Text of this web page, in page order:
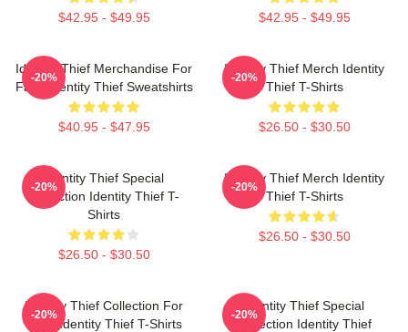
$42.95 - $49.95 $42.95 - $49.95
Identity Thief Merchandise For
Fans Identity Thief Sweatshirts
$40.95 - $47.95
-20%
Identity Thief Merch Identity
Thief T-Shirts
$26.50 - $30.50
-20%
Identity Thief Special
Collection Identity Thief T-
Shirts
$26.50 - $30.50
-20%
Identity Thief Merch Identity
Thief T-Shirts
$26.50 - $30.50
-20%
Identity Thief Collection For
Fans Identity Thief T-Shirts
-20%
Identity Thief Special
Collection Identity Thief
-20%